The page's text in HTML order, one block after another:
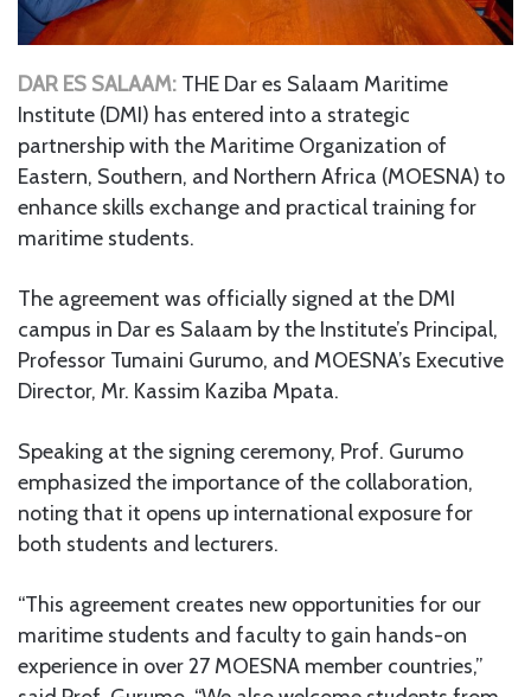
DAR ES SALAAM: THE Dar es Salaam Maritime
Institute (DMI) has entered into a strategic
partnership with the Maritime Organization of
Eastern, Southern, and Northern Africa (MOESNA) to
enhance skills exchange and practical training for
maritime students.
The agreement was officially signed at the DMI
campus in Dar es Salaam by the Institute’s Principal,
Professor Tumaini Gurumo, and MOESNA’s Executive
Director, Mr. Kassim Kaziba Mpata.
Speaking at the signing ceremony, Prof. Gurumo
emphasized the importance of the collaboration,
noting that it opens up international exposure for
both students and lecturers.
“This agreement creates new opportunities for our
maritime students and faculty to gain hands-on
experience in over 27 MOESNA member countries,”